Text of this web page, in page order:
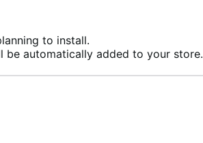
to install.
be automatically added to your store.